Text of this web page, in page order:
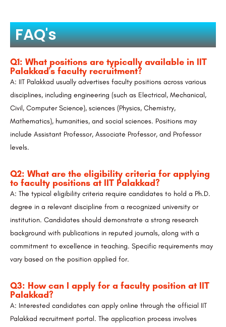
FAQ's
Q1: What positions are typically available in IIT
Palakkad's faculty recruitment?
A: IIT Palakkad usually advertises faculty positions across various
disciplines, including engineering (such as Electrical, Mechanical,
Civil, Computer Science), sciences (Physics, Chemistry,
Mathematics), humanities, and social sciences. Positions may
include Assistant Professor, Associate Professor, and Professor
levels.
Q2: What are the eligibility criteria for applying
to faculty positions at IIT Palakkad?
A: The typical eligibility criteria require candidates to hold a Ph.D.
degree in a relevant discipline from a recognized university or
institution. Candidates should demonstrate a strong research
background with publications in reputed journals, along with a
commitment to excellence in teaching. Specific requirements may
vary based on the position applied for.
Q3: How can I apply for a faculty position at IIT
Palakkad?
A: Interested candidates can apply online through the official IIT
Palakkad recruitment portal. The application process involves